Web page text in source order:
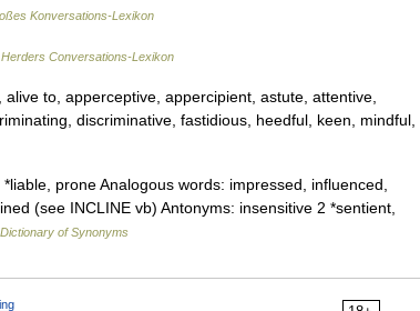
Konversations-Lexikon
Herders Conversations-Lexikon
to, apperceptive, appercipient, astute, attentive,
discriminative, fastidious, heedful, keen, mindful,
prone Analogous words: impressed, influenced,
(see INCLINE vb) Antonyms: insensitive 2 *sentient,
of Synonyms